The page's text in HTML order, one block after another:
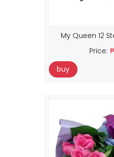
My Queen 12
Price:
buy